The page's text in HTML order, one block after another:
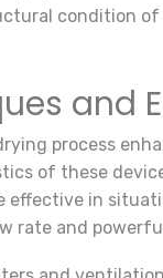
condition
and
process
of these
in
rate and